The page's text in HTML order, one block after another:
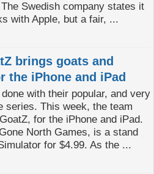
Swedish company states it
with Apple, but a fair, ...
brings goats and
the iPhone and iPad
with their popular, and very
series. This week, the team
for the iPhone and iPad.
North Games, is a stand
for $4.99. As the ...